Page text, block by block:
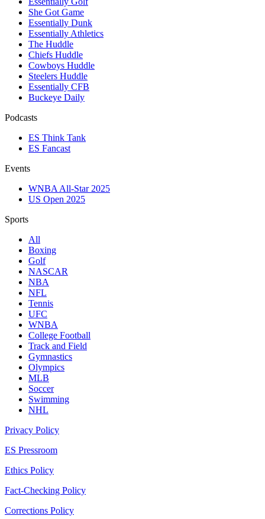
She Got Game
Essentially Dunk
Essentially Athletics
The Huddle
Chiefs Huddle
Cowboys Huddle
Steelers Huddle
Essentially CFB
Buckeye Daily
Podcasts
ES Think Tank
ES Fancast
Events
WNBA All-Star 2025
US Open 2025
Sports
All
Boxing
Golf
NASCAR
NBA
NFL
Tennis
UFC
WNBA
College Football
Track and Field
Gymnastics
Olympics
MLB
Soccer
Swimming
NHL
Privacy Policy
ES Pressroom
Ethics Policy
Fact-Checking Policy
Corrections Policy